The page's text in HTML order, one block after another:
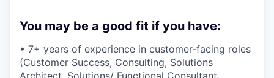
You may be a good fit if you have:
• 7+ years of experience in customer-facing roles
(Customer Success, Consulting, Solutions
Architect, Solutions/ Functional Consultant,